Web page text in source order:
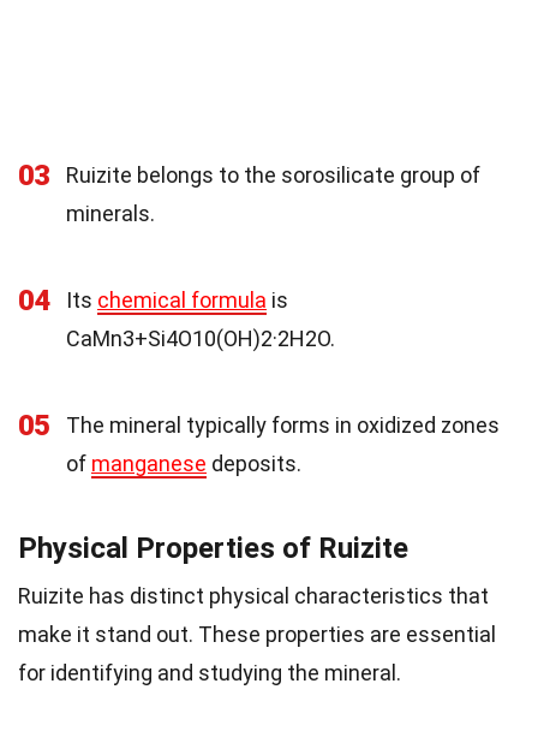
03
Ruizite belongs to the sorosilicate group of
minerals.
04 Its chemical formula is
CaMn3+Si4O10(OH)2·2H2O.
05
The mineral typically forms in oxidized zones
of manganese deposits.
Physical Properties of Ruizite
Ruizite has distinct physical characteristics that
make it stand out. These properties are essential
for identifying and studying the mineral.